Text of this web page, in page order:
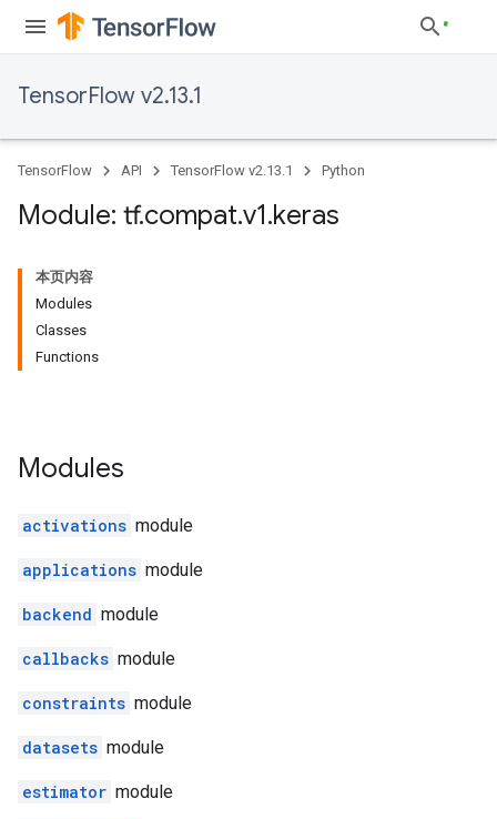
TensorFlow v2.13.1
TensorFlow API TensorFlow v2.13.1 Python
Module: tf.compat.v1.keras
本页内容
Modules
Classes
Functions
Modules
activations module
applications module
backend module
callbacks module
constraints module
datasets module
estimator module